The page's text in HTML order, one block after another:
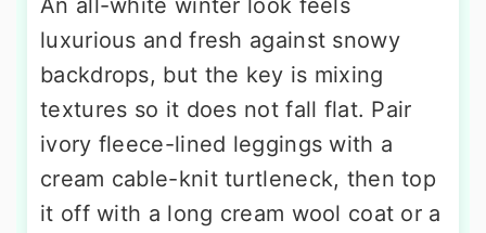
luxurious and fresh against snowy
backdrops, but the key is mixing
textures so it does not fall flat. Pair
ivory fleece-lined leggings with a
cream cable-knit turtleneck, then top
it off with a long cream wool coat or a